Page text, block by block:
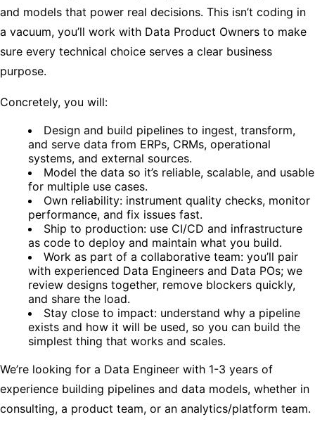
and models that power real decisions. This isn’t coding in
a vacuum, you’ll work with Data Product Owners to make
sure every technical choice serves a clear business
purpose.
Concretely, you will:
Design and build pipelines to ingest, transform,
and serve data from ERPs, CRMs, operational
systems, and external sources.
Model the data so it’s reliable, scalable, and usable
for multiple use cases.
Own reliability: instrument quality checks, monitor
performance, and fix issues fast.
Ship to production: use CI/CD and infrastructure
as code to deploy and maintain what you build.
Work as part of a collaborative team: you’ll pair
with experienced Data Engineers and Data POs; we
review designs together, remove blockers quickly,
and share the load.
Stay close to impact: understand why a pipeline
exists and how it will be used, so you can build the
simplest thing that works and scales.
We’re looking for a Data Engineer with 1-3 years of
experience building pipelines and data models, whether in
consulting, a product team, or an analytics/platform team.